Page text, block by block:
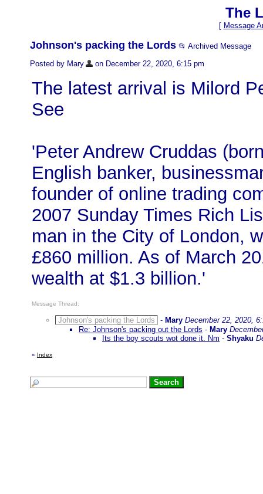
The
[ Message
Johnson's packing the Lords 📂 Archived Message
Posted by Mary
on December 22, 2020, 6:15 pm
The latest arrival is Milord
See
'Peter Andrew Cruddas
English banker,
founder of online trading
2007 Sunday Times Rich
man in the City of London,
£860 million. As of March
wealth at $1.3 billion.'
Message Thread:
Johnson's packing the Lords - Mary December 22, 2020,
Re: Johnson's packing out the Lords - Mary
Its the boy scouts wot done it. Nm - Shyaku
« Index